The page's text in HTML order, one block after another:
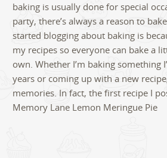
baking is usually done for special
party, there’s always a reason to
started blogging about baking is
my recipes so everyone can bake a
own. Whether I’m baking something
years or coming up with a new
memories. In fact, the first recipe I
Memory Lane Lemon Meringue Pie